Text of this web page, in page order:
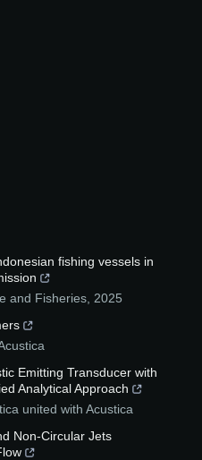
fishing vessels in
and Fisheries 2025
Emitting Transducer with
Analytical Approach
united with Acustica
Non-Circular Jets